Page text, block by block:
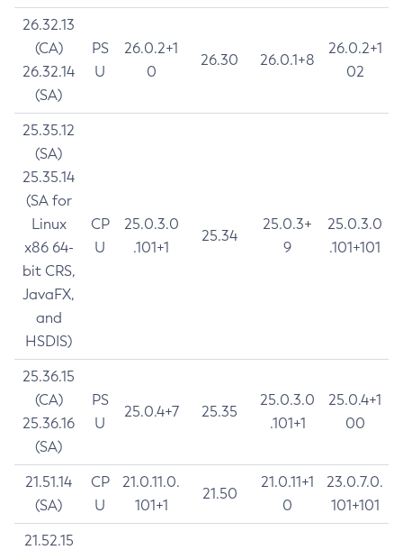
26.32.13
(CA)
26.32.14
(SA)
PS
U
26.0.2+1
0
26.30 26.0.1+8
26.0.2+1
02
25.35.12
(SA)
25.35.14
(SA for
Linux
x86 64-
bit CRS,
JavaFX,
and
HSDIS)
CP
U
25.0.3.0
.101+1
25.34
25.0.3+
9
25.0.3.0
.101+101
25.36.15
(CA)
25.36.16
(SA)
PS
U
25.0.4+7 25.35
25.0.3.0
.101+1
25.0.4+1
00
21.51.14
(SA)
CP
U
21.0.11.0.
101+1
21.50
21.0.11+1
0
23.0.7.0.
101+101
21.52.15